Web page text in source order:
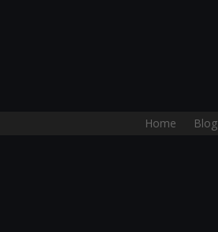
Home Blog